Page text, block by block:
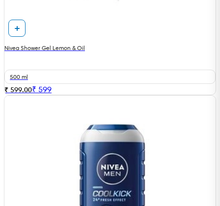
Nivea Shower Gel Lemon & Oil
500 ml
₹ 599.00₹ 599